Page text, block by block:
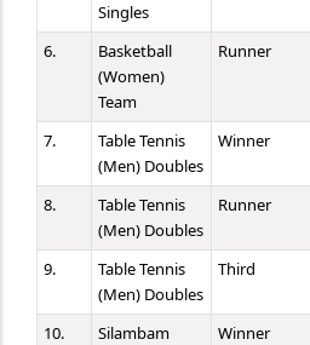
Singles
6.
Basketball
(Women)
Team
Runner
7.
Table Tennis
(Men) Doubles
Winner
8.
Table Tennis
(Men) Doubles
Runner
9.
Table Tennis
(Men) Doubles
Third
10.
Silambam
Winner